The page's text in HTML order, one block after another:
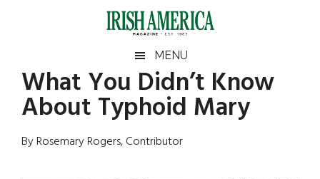
Irish
America
America
MENU
What You Didn’t Know
About Typhoid Mary
By Rosemary Rogers, Contributor
Primary
Sidebar